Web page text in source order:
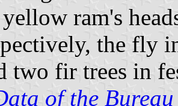
ram's
the fly
two fir trees in
of the